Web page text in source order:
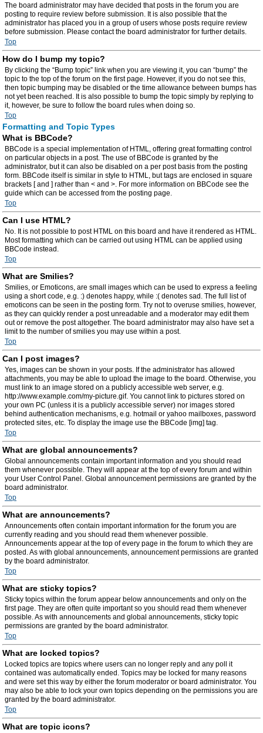
The board administrator may have decided that posts in the forum you are
posting to require review before submission. It is also possible that the
administrator has placed you in a group of users whose posts require review
before submission. Please contact the board administrator for further details.
Top
How do I bump my topic?
By clicking the “Bump topic” link when you are viewing it, you can “bump” the
topic to the top of the forum on the first page. However, if you do not see this,
then topic bumping may be disabled or the time allowance between bumps has
not yet been reached. It is also possible to bump the topic simply by replying to
it, however, be sure to follow the board rules when doing so.
Top
Formatting and Topic Types
What is BBCode?
BBCode is a special implementation of HTML, offering great formatting control
on particular objects in a post. The use of BBCode is granted by the
administrator, but it can also be disabled on a per post basis from the posting
form. BBCode itself is similar in style to HTML, but tags are enclosed in square
brackets [ and ] rather than < and >. For more information on BBCode see the
guide which can be accessed from the posting page.
Top
Can I use HTML?
No. It is not possible to post HTML on this board and have it rendered as HTML.
Most formatting which can be carried out using HTML can be applied using
BBCode instead.
Top
What are Smilies?
Smilies, or Emoticons, are small images which can be used to express a feeling
using a short code, e.g. :) denotes happy, while :( denotes sad. The full list of
emoticons can be seen in the posting form. Try not to overuse smilies, however,
as they can quickly render a post unreadable and a moderator may edit them
out or remove the post altogether. The board administrator may also have set a
limit to the number of smilies you may use within a post.
Top
Can I post images?
Yes, images can be shown in your posts. If the administrator has allowed
attachments, you may be able to upload the image to the board. Otherwise, you
must link to an image stored on a publicly accessible web server, e.g.
http://www.example.com/my-picture.gif. You cannot link to pictures stored on
your own PC (unless it is a publicly accessible server) nor images stored
behind authentication mechanisms, e.g. hotmail or yahoo mailboxes, password
protected sites, etc. To display the image use the BBCode [img] tag.
Top
What are global announcements?
Global announcements contain important information and you should read
them whenever possible. They will appear at the top of every forum and within
your User Control Panel. Global announcement permissions are granted by the
board administrator.
Top
What are announcements?
Announcements often contain important information for the forum you are
currently reading and you should read them whenever possible.
Announcements appear at the top of every page in the forum to which they are
posted. As with global announcements, announcement permissions are granted
by the board administrator.
Top
What are sticky topics?
Sticky topics within the forum appear below announcements and only on the
first page. They are often quite important so you should read them whenever
possible. As with announcements and global announcements, sticky topic
permissions are granted by the board administrator.
Top
What are locked topics?
Locked topics are topics where users can no longer reply and any poll it
contained was automatically ended. Topics may be locked for many reasons
and were set this way by either the forum moderator or board administrator. You
may also be able to lock your own topics depending on the permissions you are
granted by the board administrator.
Top
What are topic icons?